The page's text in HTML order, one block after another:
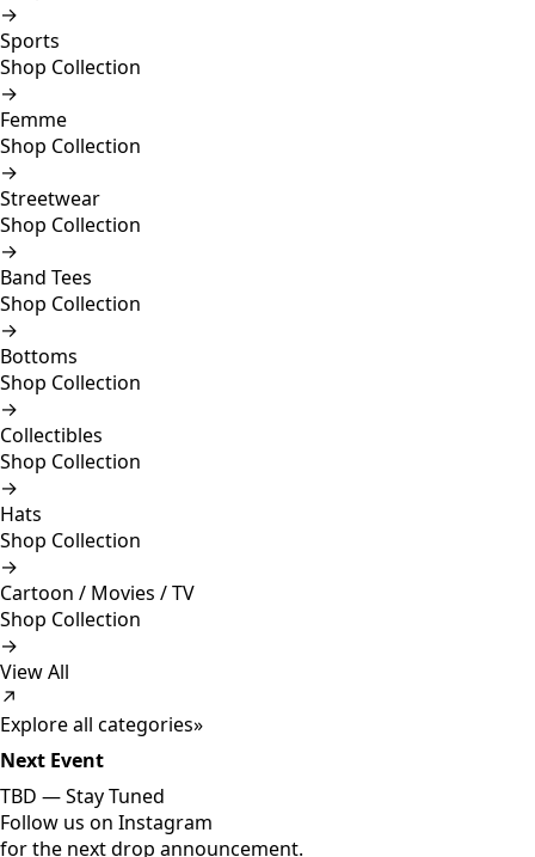
→
Sports
Shop Collection
→
Femme
Shop Collection
→
Streetwear
Shop Collection
→
Band Tees
Shop Collection
→
Bottoms
Shop Collection
→
Collectibles
Shop Collection
→
Hats
Shop Collection
→
Cartoon / Movies / TV
Shop Collection
→
View All
↗
Explore all categories»
Next Event
TBD —Stay Tuned
Follow us on Instagram
for the next drop announcement.